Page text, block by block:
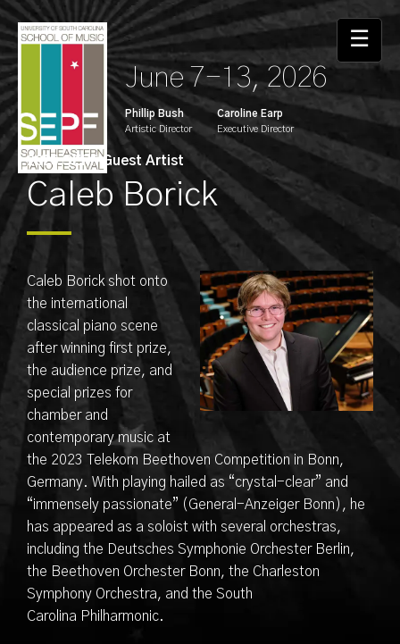
June 7-13, 2026
Phillip Bush
Artistic Director
Caroline Earp
Executive Director
☰
2025 SEPF Guest Artist
Caleb Borick
Caleb Borick shot onto
the international
classical piano scene
after winning first prize,
the audience prize, and
special prizes for
chamber and
contemporary music at
the 2023 Telekom Beethoven Competition in Bonn,
Germany. With playing hailed as “crystal-clear” and
“immensely passionate” (General-Anzeiger Bonn), he
has appeared as a soloist with several orchestras,
including the Deutsches Symphonie Orchester Berlin,
the Beethoven Orchester Bonn, the Charleston
Symphony Orchestra, and the South
Carolina Philharmonic.